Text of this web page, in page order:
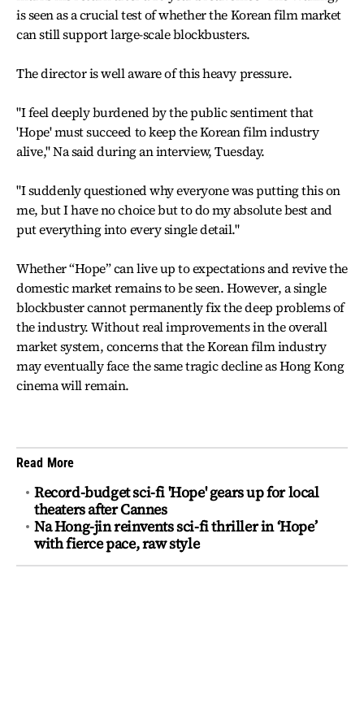
is seen as a crucial test of whether the Korean film market
can still support large-scale blockbusters.
The director is well aware of this heavy pressure.
"I feel deeply burdened by the public sentiment that
'Hope' must succeed to keep the Korean film industry
alive," Na said during an interview, Tuesday.
"I suddenly questioned why everyone was putting this on
me, but I have no choice but to do my absolute best and
put everything into every single detail."
Whether “Hope” can live up to expectations and revive the
domestic market remains to be seen. However, a single
blockbuster cannot permanently fix the deep problems of
the industry. Without real improvements in the overall
market system, concerns that the Korean film industry
may eventually face the same tragic decline as Hong Kong
cinema will remain.
Read More
Record-budget sci-fi 'Hope' gears up for local
theaters after Cannes
Na Hong-jin reinvents sci-fi thriller in ‘Hope’
with fierce pace, raw style